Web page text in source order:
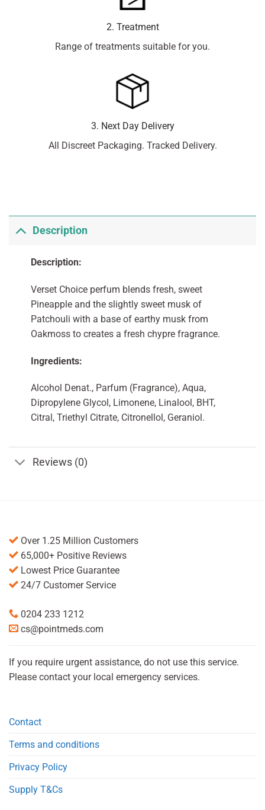
2. Treatment
Range of treatments suitable for you.
3. Next Day Delivery
All Discreet Packaging. Tracked Delivery.
Description
Description:
Verset Choice perfum blends fresh, sweet
Pineapple and the slightly sweet musk of
Patchouli with a base of earthy musk from
Oakmoss to creates a fresh chypre fragrance.
Ingredients:
Alcohol Denat., Parfum (Fragrance), Aqua,
Dipropylene Glycol, Limonene, Linalool, BHT,
Citral, Triethyl Citrate, Citronellol, Geraniol.
Reviews (0)
Over 1.25 Million Customers
65,000+ Positive Reviews
Lowest Price Guarantee
24/7 Customer Service
0204 233 1212
cs@pointmeds.com
If you require urgent assistance, do not use this service.
Please contact your local emergency services.
Contact
Terms and conditions
Privacy Policy
Supply T&Cs